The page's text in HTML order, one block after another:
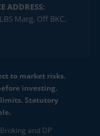
ADDRESS:
Marg, Off BKC,
to market risks.
investing.
limits. Statutory
and DP